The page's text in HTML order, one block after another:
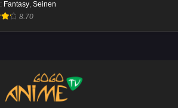
: Fantasy, Seinen
8.70